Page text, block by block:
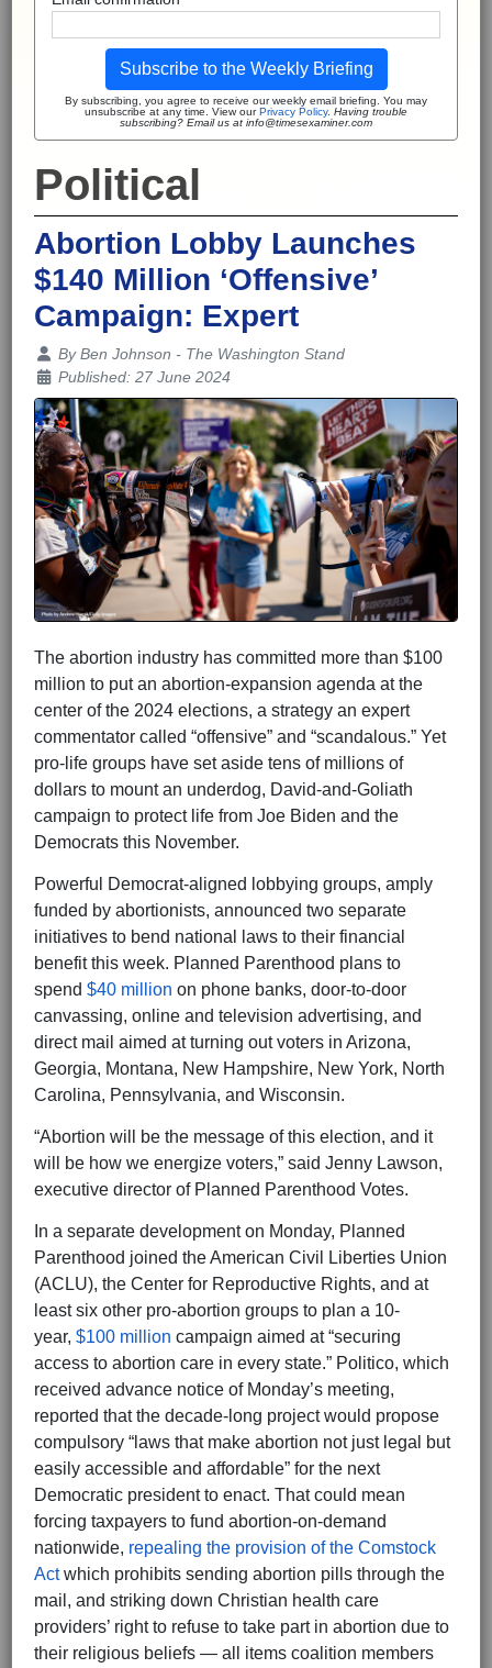
Subscribe to the Weekly Briefing
By subscribing, you agree to receive our weekly email briefing. You may
unsubscribe at any time. View ourPrivacy Policy. Having trouble
subscribing? Email us at info@timesexaminer.com
Political
Abortion Lobby Launches
$140 Million ‘Offensive’
Campaign: Expert
Details
ByBen Johnson - The Washington Stand
Published: 27 June 2024
The abortion industry has committed more than $100
million to put an abortion-expansion agenda at the
center of the 2024 elections, a strategy an expert
commentator called “offensive” and “scandalous.” Yet
pro-life groups have set aside tens of millions of
dollars to mount an underdog, David-and-Goliath
campaign to protect life from Joe Biden and the
Democrats this November.
Powerful Democrat-aligned lobbying groups, amply
funded by abortionists, announced two separate
initiatives to bend national laws to their financial
benefit this week. Planned Parenthood plans to
spend $40 million on phone banks, door-to-door
canvassing, online and television advertising, and
direct mail aimed at turning out voters in Arizona,
Georgia, Montana, New Hampshire, New York, North
Carolina, Pennsylvania, and Wisconsin.
“Abortion will be the message of this election, and it
will be how we energize voters,” said Jenny Lawson,
executive director of Planned Parenthood Votes.
In a separate development on Monday, Planned
Parenthood joined the American Civil Liberties Union
(ACLU), the Center for Reproductive Rights, and at
least six other pro-abortion groups to plan a 10-
year, $100 million campaign aimed at “securing
access to abortion care in every state.” Politico, which
received advance notice of Monday’s meeting,
reported that the decade-long project would propose
compulsory “laws that make abortion not just legal but
easily accessible and affordable” for the next
Democratic president to enact. That could mean
forcing taxpayers to fund abortion-on-demand
nationwide, repealing the provision of the Comstock
Actwhich prohibits sending abortion pills through the
mail, and striking down Christian health care
providers’ right to refuse to take part in abortion due to
their religious beliefs — all items coalition members